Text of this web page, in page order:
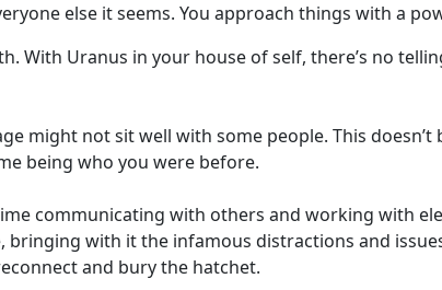
else it seems. You approach things with a
With Uranus in your house of self, there’s no
might not sit well with some people. This
being who you were before.
communicating with others and working with
with it the infamous distractions and
and bury the hatchet.